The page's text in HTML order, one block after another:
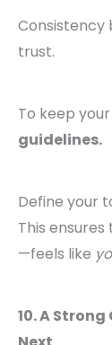
Consistency
trust.
To keep
guidelines.
Define your
This
—feels like
10. A